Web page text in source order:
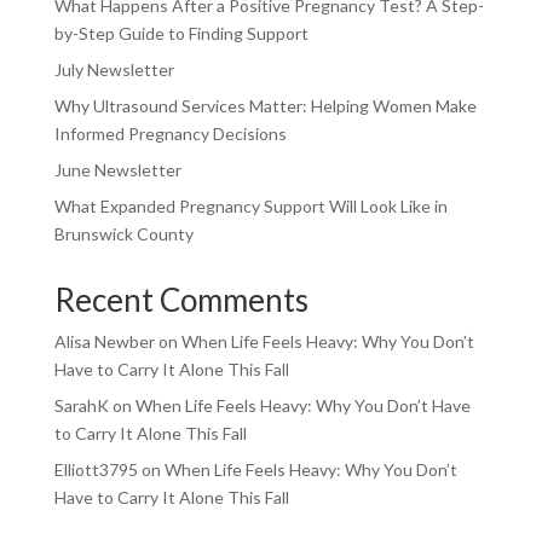
What Happens After a Positive Pregnancy Test? A Step-
by-Step Guide to Finding Support
July Newsletter
Why Ultrasound Services Matter: Helping Women Make
Informed Pregnancy Decisions
June Newsletter
What Expanded Pregnancy Support Will Look Like in
Brunswick County
Recent Comments
Alisa Newberon When Life Feels Heavy: Why You Don’t
Have to Carry It Alone This Fall
SarahK on When Life Feels Heavy: Why You Don’t Have
to Carry It Alone This Fall
Elliott3795 on When Life Feels Heavy: Why You Don’t
Have to Carry It Alone This Fall